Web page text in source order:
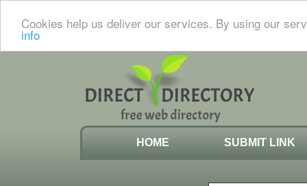
Cookies help us deliver our services. By using our
info
HOME SUBMIT LINK